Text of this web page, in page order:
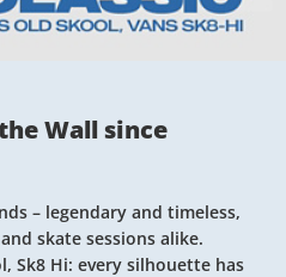
Wall since
– legendary and timeless,
skate sessions alike.
Sk8 Hi: every silhouette has